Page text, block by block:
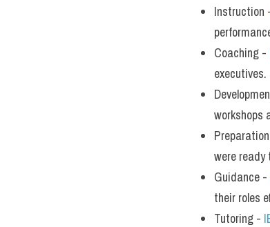
Instruction
Coaching -
executives.
workshops
were
Guidance -
their roles
Tutoring -